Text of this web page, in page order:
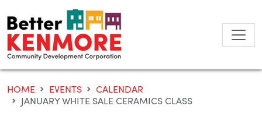
to
content
HOME EVENTS
CALENDAR
JANUARY WHITE SALE CERAMICS CLASS